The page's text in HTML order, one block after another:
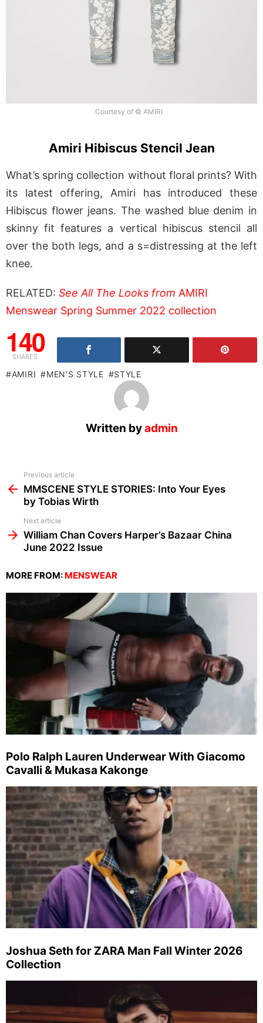
Courtesy of © AMIRI
Amiri Hibiscus Stencil Jean
What’s spring collection without floral prints? With
its latest offering, Amiri has introduced these
Hibiscus flower jeans. The washed blue denim in
skinny fit features a vertical hibiscus stencil all
over the both legs, and a s=distressing at the left
knee.
RELATED: See All The Looks from AMIRI
Menswear Spring Summer 2022 collection
140
SHARES
AMIRI MEN'S STYLE STYLE
Written byadmin
more
Previous article
MMSCENE STYLE STORIES: Into Your Eyes
by Tobias Wirth
Next article
William Chan Covers Harper’s Bazaar China
June 2022 Issue
MORE FROM: MENSWEAR
Polo Ralph Lauren Underwear With Giacomo
Cavalli & Mukasa Kakonge
Joshua Seth for ZARA Man Fall Winter 2026
Collection